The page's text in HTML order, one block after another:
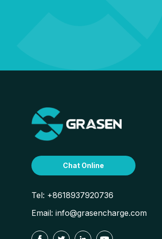
Chat Online
Tel: +8618937920736
Email: info@grasencharge.com